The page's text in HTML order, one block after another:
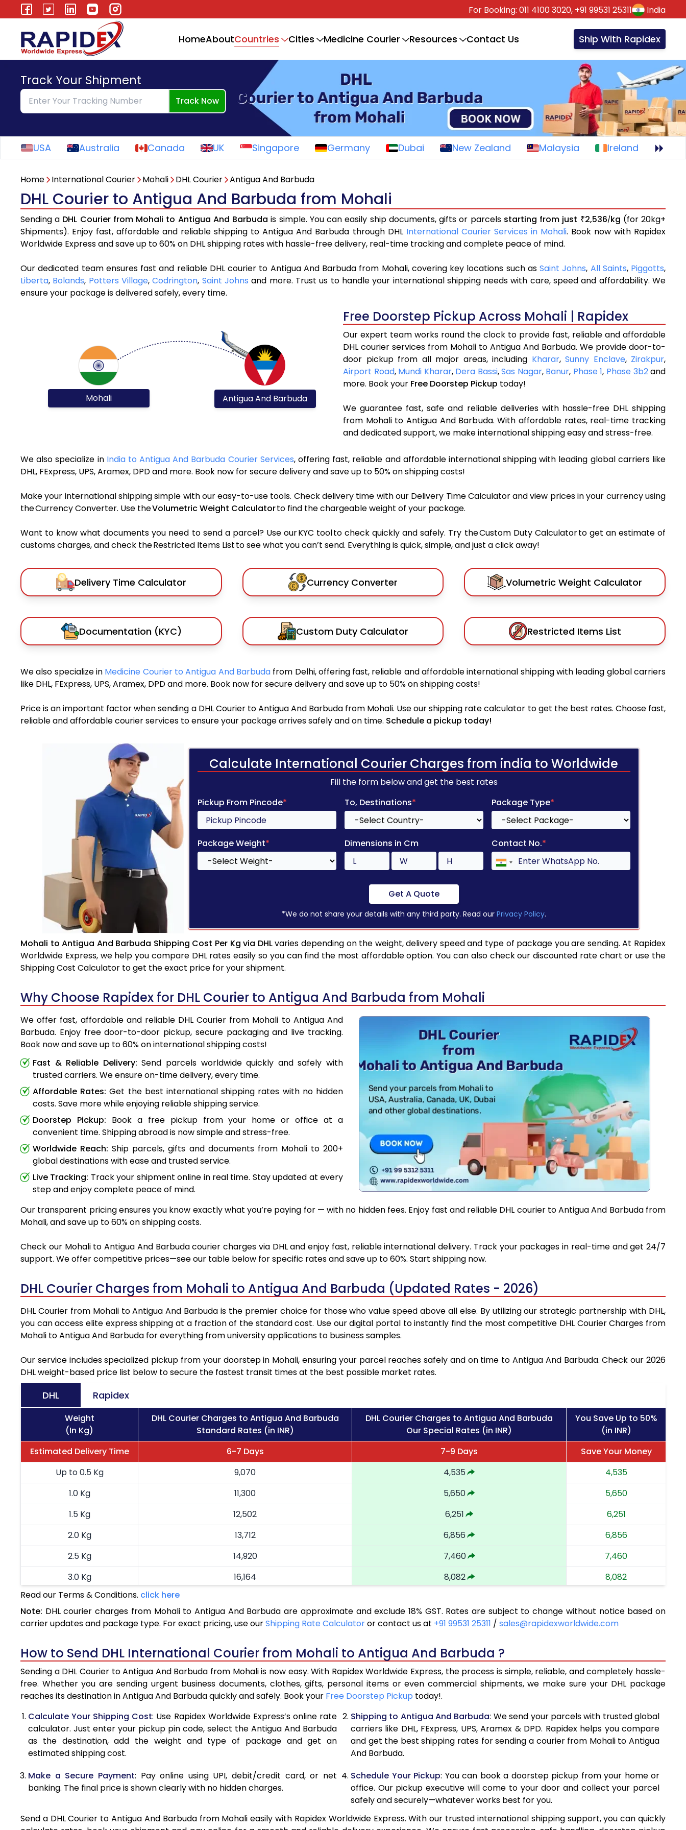
For Booking: 011 4100 3020, +91 99531 25311 India
HomeAboutCountries Cities Medicine Courier Resources Contact Us Ship With Rapidex
Track Your Shipment
Track Now
USA Australia Canada UK Singapore Germany Dubai New Zealand Malaysia Ireland
Home International Courier Mohali DHL Courier Antigua And Barbuda
DHL Courier to Antigua And Barbuda from Mohali
Sending a DHL Courier from Mohali to Antigua And Barbuda is simple. You can easily ship documents, gifts or parcels starting from just ₹2,536/kg (for 20kg+
Shipments). Enjoy fast, affordable and reliable shipping to Antigua And Barbuda through DHL International Courier Services in Mohali. Book now with Rapidex
Worldwide Express and save up to 60% on DHL shipping rates with hassle-free delivery, real-time tracking and complete peace of mind.
Our dedicated team ensures fast and reliable DHL courier to Antigua And Barbuda from Mohali, covering key locations such as Saint Johns, All Saints, Piggotts,
Liberta, Bolands, Potters Village,Codrington, Saint Johns and more. Trust us to handle your international shipping needs with care, speed and affordability. We
ensure your package is delivered safely, every time.
Mohali Antigua And Barbuda
Free Doorstep Pickup Across Mohali | Rapidex
Our expert team works round the clock to provide fast, reliable and affordable
DHL courier services from Mohali to Antigua And Barbuda. We provide door-to-
door pickup from all major areas, including Kharar, Sunny Enclave, Zirakpur,
Airport Road, Mundi Kharar, Dera Bassi,Sas Nagar, Banur, Phase 1, Phase 3b2and
more. Book your Free Doorstep Pickup today!
We guarantee fast, safe and reliable deliveries with hassle-free DHL shipping
from Mohali to Antigua And Barbuda. With affordable rates, real-time tracking
and dedicated support, we make international shipping easy and stress-free.
We also specialize in India to Antigua And Barbuda Courier Services, offering fast, reliable and affordable international shipping with leading global carriers like
DHL, FExpress, UPS, Aramex, DPD and more. Book now for secure delivery and save up to 50% on shipping costs!
Make your international shipping simple with our easy-to-use tools. Check delivery time with our Delivery Time Calculator and view prices in your currency using
the Currency Converter. Use theVolumetric Weight Calculatorto find the chargeable weight of your package.
Want to know what documents you need to send a parcel? Use our KYC tool to check quickly and safely. Try the Custom Duty Calculator to get an estimate of
customs charges, and check the Restricted Items List to see what you can’t send. Everything is quick, simple, and just a click away!
Delivery Time Calculator Currency Converter Volumetric Weight Calculator
Documentation (KYC) Custom Duty Calculator Restricted Items List
We also specialize in Medicine Courier to Antigua And Barbuda from Delhi, offering fast, reliable and affordable international shipping with leading global carriers
like DHL, FExpress, UPS, Aramex, DPD and more. Book now for secure delivery and save up to 50% on shipping costs!
Price is an important factor when sending a DHL Courier to Antigua And Barbuda from Mohali. Use our shipping rate calculator to get the best rates. Choose fast,
reliable and affordable courier services to ensure your package arrives safely and on time. Schedule a pickup today!
Calculate International Courier Charges from india to Worldwide
Fill the form below and get the best rates
Pickup From Pincode* To, Destinations* Package Type*
Package Weight* Dimensions in Cm Contact No.*
Get A Quote
*We do not share your details with any third party. Read our Privacy Policy.
Mohali to Antigua And Barbuda Shipping Cost Per Kg via DHLvaries depending on the weight, delivery speed and type of package you are sending. At Rapidex
Worldwide Express, we help you compare DHL rates easily so you can find the most affordable option. You can also check our discounted rate chart or use the
Shipping Cost Calculator to get the exact price for your shipment.
Why Choose Rapidex for DHL Courier to Antigua And Barbuda from Mohali
We offer fast, affordable and reliable DHL Courier from Mohali to Antigua And
Barbuda. Enjoy free door-to-door pickup, secure packaging and live tracking.
Book now and save up to 60% on international shipping costs!
Fast & Reliable Delivery: Send parcels worldwide quickly and safely with
trusted carriers. We ensure on-time delivery, every time.
Affordable Rates: Get the best international shipping rates with no hidden
costs. Save more while enjoying reliable shipping service.
Doorstep Pickup: Book a free pickup from your home or office at a
convenient time. Shipping abroad is now simple and stress-free.
Worldwide Reach: Ship parcels, gifts and documents from Mohali to 200+
global destinations with ease and trusted service.
Live Tracking: Track your shipment online in real time. Stay updated at every
step and enjoy complete peace of mind.
Our transparent pricing ensures you know exactly what you’re paying for — with no hidden fees. Enjoy fast and reliable DHL courier to Antigua And Barbuda from
Mohali, and save up to 60% on shipping costs.
Check our Mohali to Antigua And Barbuda courier charges via DHL and enjoy fast, reliable international delivery. Track your packages in real-time and get 24/7
support. We offer competitive prices—see our table below for specific rates and save up to 60%. Start shipping now.
DHL Courier Charges from Mohali to Antigua And Barbuda (Updated Rates - 2026)
DHL Courier from Mohali to Antigua And Barbuda is the premier choice for those who value speed above all else. By utilizing our strategic partnership with DHL,
you can access elite express shipping at a fraction of the standard cost. Use our digital portal to instantly find the most competitive DHL Courier Charges from
Mohali to Antigua And Barbuda for everything from university applications to business samples.
Our service includes specialized pickup from your doorstep in Mohali, ensuring your parcel reaches safely and on time to Antigua And Barbuda. Check our 2026
DHL weight-based price list below to secure the fastest transit times at the best possible market rates.
DHL Rapidex
Weight
(In Kg)
DHL Courier Charges to Antigua And Barbuda
Standard Rates (in INR)
DHL Courier Charges to Antigua And Barbuda
Our Special Rates (in INR)
You Save Up to 50%
(in INR)
Estimated Delivery Time
6-7 Days 7-9 Days
Save Your Money
Up to 0.5 Kg
9,070 4,535
4,535
1.0 Kg
11,300 5,650
5,650
1.5 Kg
12,502 6,251
6,251
2.0 Kg
13,712 6,856
6,856
2.5 Kg
14,920 7,460
7,460
3.0 Kg
16,164 8,082
8,082
3.5 Kg
4.0 Kg
18,646 9,323
9,323
5.0 Kg
21,126 10,563
10,563
5.5 Kg
27,720 13,860
13,860
6.0 Kg
34,288
6.5 Kg
40,856 20,428
7.0 Kg
47,426 23,713
23,713
8.0 Kg
60,562 30,281
30,281
Read our Terms & Conditions. click here
Note: DHL courier charges from Mohali to Antigua And Barbuda are approximate and exclude 18% GST. Rates are subject to change without notice based on
carrier updates and package type. For exact pricing, use ourShipping Rate Calculatoror contact us at +91 99531 25311 / sales@rapidexworldwide.com
How to Send DHL International Courier from Mohali to Antigua And Barbuda ?
Sending a DHL Courier to Antigua And Barbuda from Mohali is now easy. With Rapidex Worldwide Express, the process is simple, reliable, and completely hassle-
free. Whether you are sending urgent business documents, clothes, gifts, personal items or even commercial shipments, we make sure your DHL package
reaches its destination in Antigua And Barbuda quickly and safely. Book your Free Doorstep Pickup today!.
Calculate Your Shipping Cost: Use Rapidex Worldwide Express’s online rate
calculator. Just enter your pickup pin code, select the Antigua And Barbuda
as the destination, add the weight and type of package and get an
estimated shipping cost.
Shipping to Antigua And Barbuda: We send your parcels with trusted global
carriers like DHL, FExpress, UPS, Aramex & DPD. Rapidex helps you compare
and get the best shipping rates for sending a courier from Mohali to Antigua
And Barbuda.
Make a Secure Payment: Pay online using UPI, debit/credit card, or net
banking. The final price is shown clearly with no hidden charges.
Schedule Your Pickup: You can book a doorstep pickup from your home or
office. Our pickup executive will come to your door and collect your parcel
safely and securely—whatever works best for you.
Send a DHL Courier to Antigua And Barbuda from Mohali easily with Rapidex Worldwide Express. With our trusted international shipping support, you can quickly